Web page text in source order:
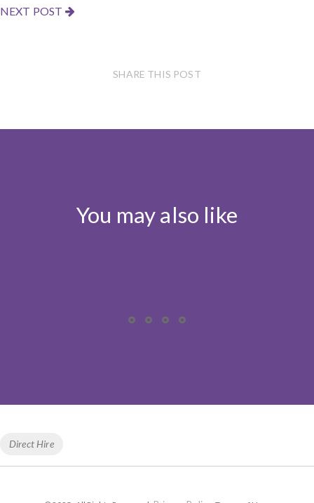
NEXT POST
SHARE THIS POST
You may also like
TagsDirect Hire